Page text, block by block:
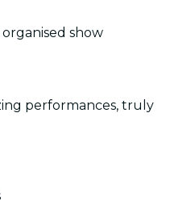
show
performances, truly